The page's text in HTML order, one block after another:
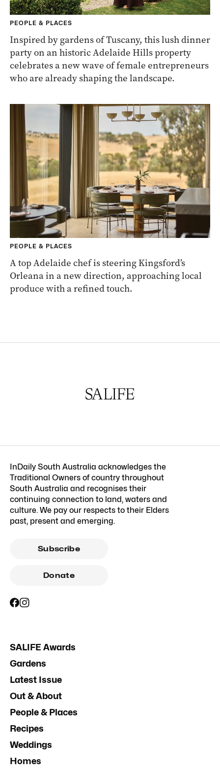
PEOPLE & PLACES
Inspired by gardens of Tuscany, this lush dinner
party on an historic Adelaide Hills property
celebrates a new wave of female entrepreneurs
who are already shaping the landscape.
PEOPLE & PLACES
A top Adelaide chef is steering Kingsford’s
Orleana in a new direction, approaching local
produce with a refined touch.
InDaily South Australia acknowledges the
Traditional Owners of country throughout
South Australia and recognises their
continuing connection to land, waters and
culture. We pay our respects to their Elders
past, present and emerging.
Subscribe
Donate
SALIFE Awards
Gardens
Latest Issue
Out & About
People & Places
Recipes
Weddings
Homes